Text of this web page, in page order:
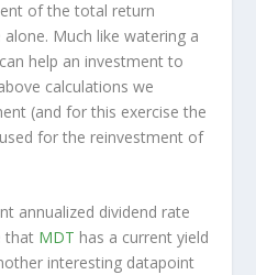
of the total return
Much like watering a
help an investment to
calculations we
(and for this exercise the
for the reinvestment of
annualized dividend rate
that MDT has a current yield
interesting datapoint